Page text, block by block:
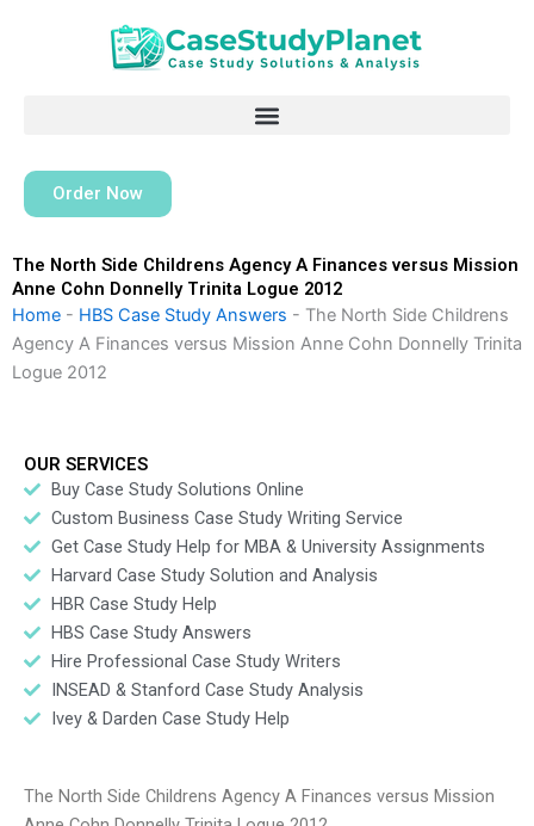
Order Now
The North Side Childrens Agency A Finances versus Mission
Anne Cohn Donnelly Trinita Logue 2012
Home - HBS Case Study Answers - The North Side Childrens
Agency A Finances versus Mission Anne Cohn Donnelly Trinita
Logue 2012
OUR SERVICES
Buy Case Study Solutions Online
Custom Business Case Study Writing Service
Get Case Study Help for MBA & University Assignments
Harvard Case Study Solution and Analysis
HBR Case Study Help
HBS Case Study Answers
Hire Professional Case Study Writers
INSEAD & Stanford Case Study Analysis
Ivey & Darden Case Study Help
The North Side Childrens Agency A Finances versus Mission